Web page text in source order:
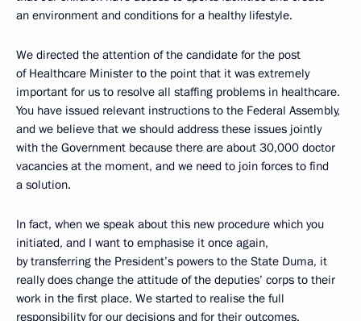
an environment and conditions for a healthy lifestyle.
We directed the attention of the candidate for the post
of Healthcare Minister to the point that it was extremely
important for us to resolve all staffing problems in healthcare.
You have issued relevant instructions to the Federal Assembly,
and we believe that we should address these issues jointly
with the Government because there are about 30,000 doctor
vacancies at the moment, and we need to join forces to find
a solution.
In fact, when we speak about this new procedure which you
initiated, and I want to emphasise it once again,
by transferring the President’s powers to the State Duma, it
really does change the attitude of the deputies’ corps to their
work in the first place. We started to realise the full
responsibility for our decisions and for their outcomes.